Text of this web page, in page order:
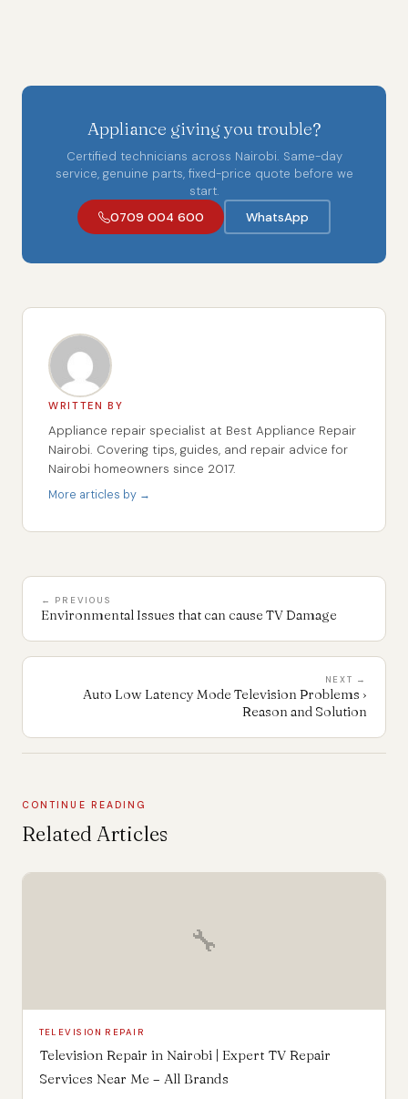
Appliance giving you trouble?
Certified technicians across Nairobi. Same-day
service, genuine parts, fixed-price quote before we
start.
0709 004 600
WhatsApp
WRITTEN BY
Appliance repair specialist at Best Appliance Repair
Nairobi. Covering tips, guides, and repair advice for
Nairobi homeowners since 2017.
More articles by →
← PREVIOUS
Environmental Issues that can cause TV Damage
NEXT →
Auto Low Latency Mode Television Problems ›
Reason and Solution
CONTINUE READING
Related Articles
🔧
TELEVISION REPAIR
Television Repair in Nairobi | Expert TV Repair
Services Near Me – All Brands